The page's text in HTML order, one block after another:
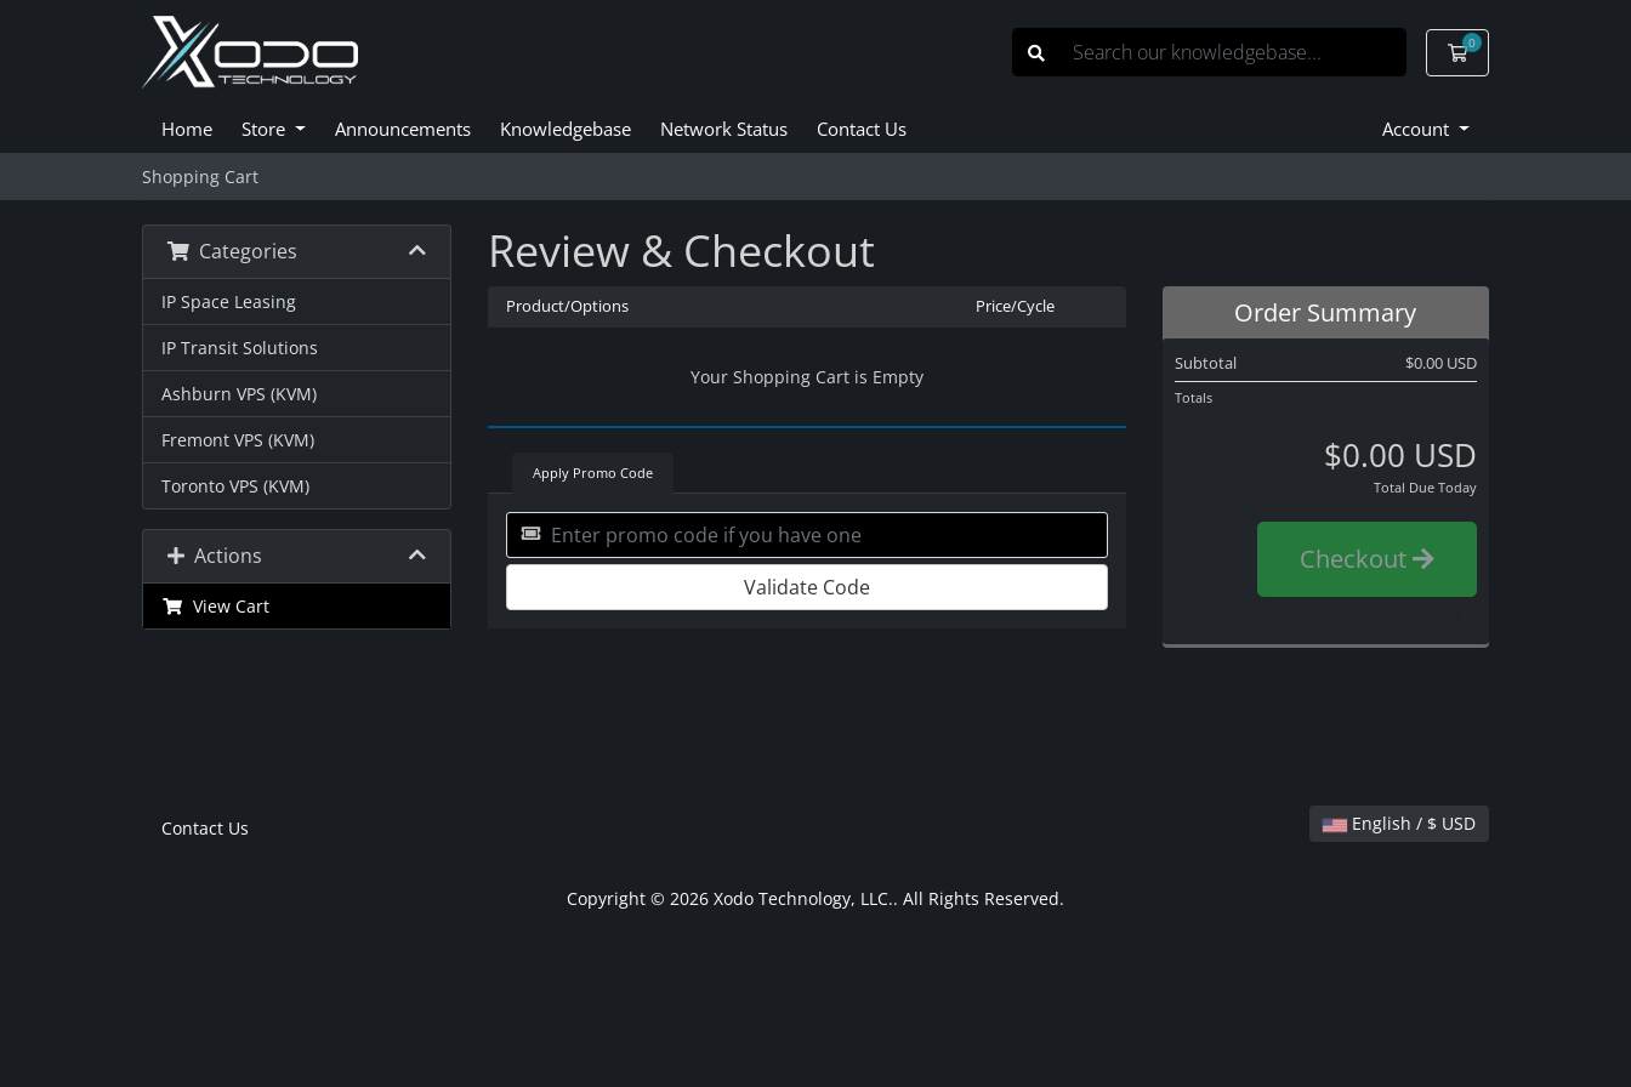
0
Shopping Cart
Home Store Announcements Knowledgebase Network Status Contact Us Account
Shopping Cart
Categories
IP Space Leasing
IP Transit Solutions
Ashburn VPS (KVM)
Fremont VPS (KVM)
Toronto VPS (KVM)
Actions
View Cart
Review & Checkout
Product/Options Price/Cycle
Your Shopping Cart is Empty
Apply Promo Code
Validate Code
Order Summary
Subtotal $0.00 USD
Totals
$0.00 USD
Total Due Today
Checkout
English / $ USD
Contact Us
Copyright © 2026 Xodo Technology, LLC.. All Rights Reserved.